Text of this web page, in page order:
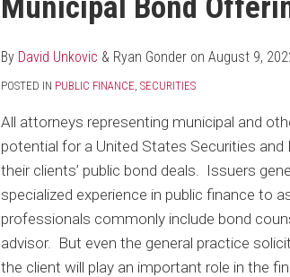
By David Unkovic & Ryan Gonder on August 9,
POSTED IN PUBLIC FINANCE SECURITIES
All attorneys representing municipal and
potential for a United States Securities
their clients’ public bond deals. Issuers
specialized experience in public finance to
professionals commonly include bond
advisor. But even the general practice
the client will play an important role in the
post
post
post
post
LinkedIn